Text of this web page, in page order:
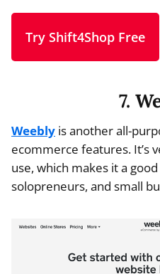
Try Shift4Shop Free
7.
Weebly is another all-
ecommerce features. It’s
use, which makes it a
solopreneurs, and small